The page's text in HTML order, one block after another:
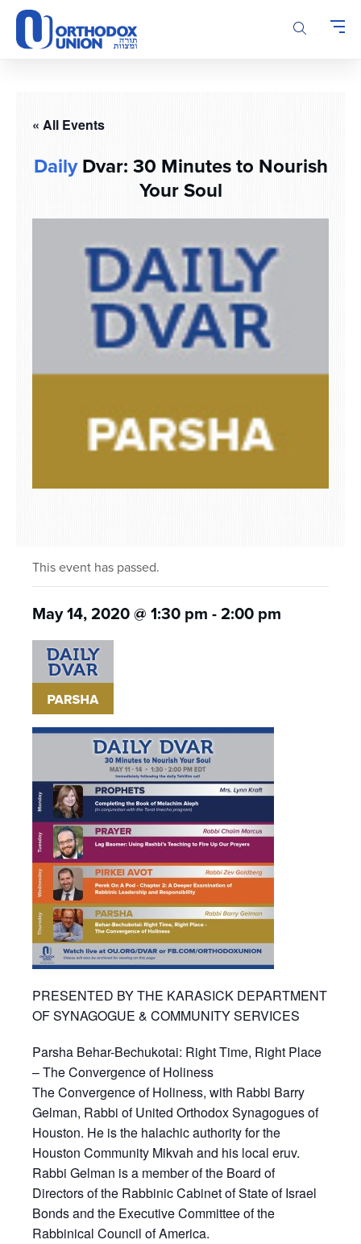
Please
note:
This
system.« All Events
DailyDvar: 30 Minutes to Nourish
Your Soul
This event has passed.
May 14, 2020 @ 1:30 pm -2:00 pm
PRESENTED BY THE KARASICK DEPARTMENT
OF SYNAGOGUE & COMMUNITY SERVICES
Parsha Behar-Bechukotai: Right Time, Right Place
– The Convergence of Holiness
The Convergence of Holiness, with Rabbi Barry
Gelman, Rabbi of United Orthodox Synagogues of
Houston. He is the halachic authority for the
Houston Community Mikvah and his local eruv.
Rabbi Gelman is a member of the Board of
Directors of the Rabbinic Cabinet of State of Israel
Bonds and the Executive Committee of the
Rabbinical Council of America.